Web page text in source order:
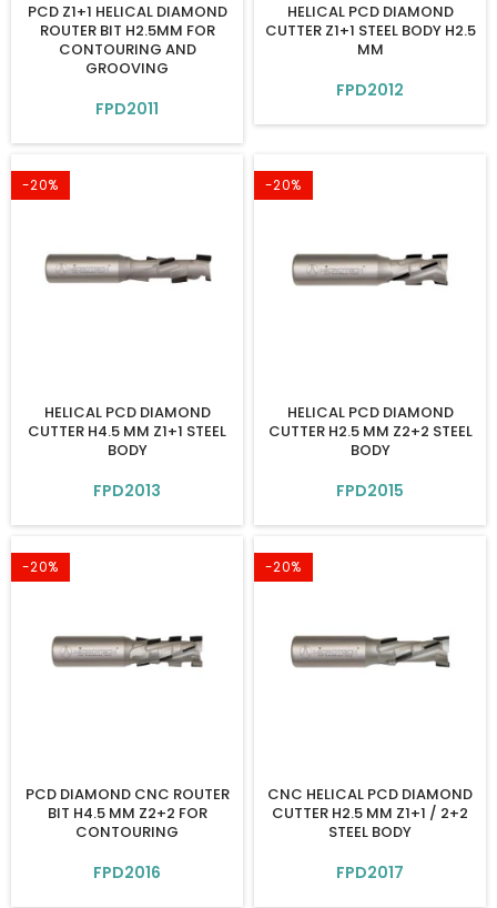
PCD Z1+1 HELICAL DIAMOND
ROUTER BIT H2.5MM FOR
CONTOURING AND
GROOVING
FPD2011
HELICAL PCD DIAMOND
CUTTER Z1+1 STEEL BODY H2.5
MM
FPD2012
-20%
HELICAL PCD DIAMOND
CUTTER H4.5 MM Z1+1 STEEL
BODY
FPD2013
-20%
HELICAL PCD DIAMOND
CUTTER H2.5 MM Z2+2 STEEL
BODY
FPD2015
-20%
PCD DIAMOND CNC ROUTER
BIT H4.5 MM Z2+2 FOR
CONTOURING
FPD2016
-20%
CNC HELICAL PCD DIAMOND
CUTTER H2.5 MM Z1+1 / 2+2
STEEL BODY
FPD2017